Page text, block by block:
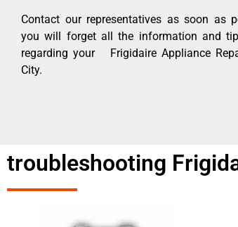
Contact our representatives as soon as
you will forget all the information and
regarding your Frigidaire Appliance
City.
troubleshooting